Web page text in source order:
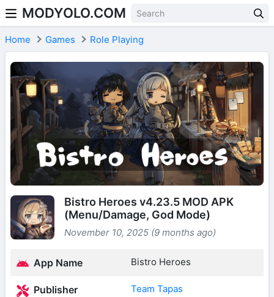
Skip to content
MODYOLO.COM
Home Games Role Playing
Bistro Heroes v4.23.5 MOD APK
(Menu/Damage, God Mode)
November 10, 2025 (9 months ago)
App Name Bistro Heroes
Publisher Team Tapas